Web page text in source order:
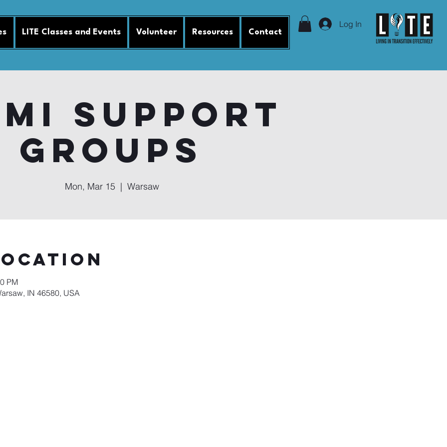
LITE Classes and Events Volunteer Resources Contact
Log In
Support
Groups
Mon, Mar 15
  |
Warsaw
PM
IN 46580, USA